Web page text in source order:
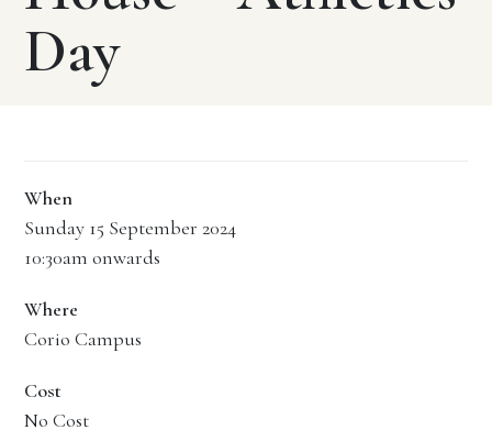
Day
When
Sunday 15 September 2024
10:30am onwards
Where
Corio Campus
Cost
No Cost